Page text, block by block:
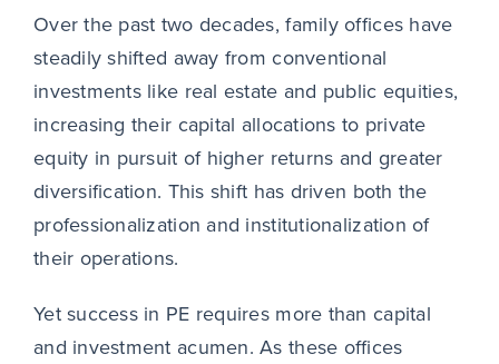
Over the past two decades, family offices have
steadily shifted away from conventional
investments like real estate and public equities,
increasing their capital allocations to private
equity in pursuit of higher returns and greater
diversification. This shift has driven both the
professionalization and institutionalization of
their operations.
Yet success in PE requires more than capital
and investment acumen. As these offices